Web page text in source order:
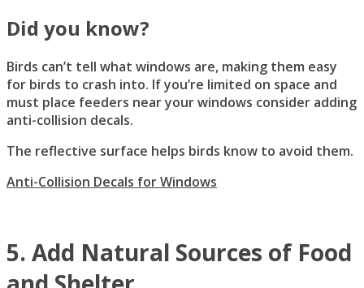
Did you know?
Birds can’t tell what windows are, making them easy
for birds to crash into. If you’re limited on space and
must place feeders near your windows consider adding
anti-collision decals.
The reflective surface helps birds know to avoid them.
Anti-Collision Decals for Windows
5. Add Natural Sources of Food